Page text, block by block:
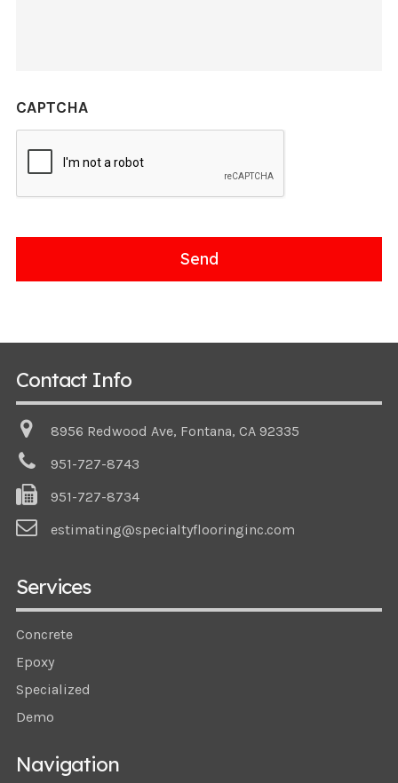
CAPTCHA
Navigation
Services
Concrete
Epoxy
Specialized
Demo
Contact Info
8956 Redwood Ave, Fontana, CA 92335
951-727-8743
951-727-8734
estimating@specialtyflooringinc.com